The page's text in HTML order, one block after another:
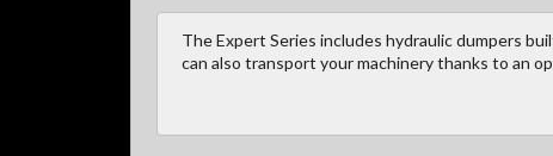
The Expert Series includes hydraulic dumpers
can also transport your machinery thanks to an